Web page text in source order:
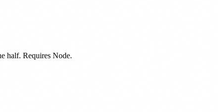
half. Requires Node.